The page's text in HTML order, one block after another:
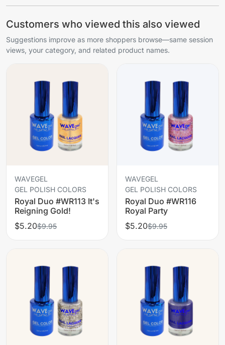
Customers who viewed this also viewed
Suggestions improve as more shoppers browse—same session
views, your category, and related product names.
WAVEGEL
GEL POLISH COLORS
Royal Duo #WR113 It's
Reigning Gold!
$5.20$9.95
WAVEGEL
GEL POLISH COLORS
Royal Duo #WR116
Royal Party
$5.20$9.95